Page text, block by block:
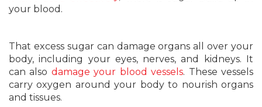
your blood.
That excess sugar can damage organs all over your
body, including your eyes, nerves, and kidneys. It
can also damage your blood vessels. These vessels
carry oxygen around your body to nourish organs
and tissues.